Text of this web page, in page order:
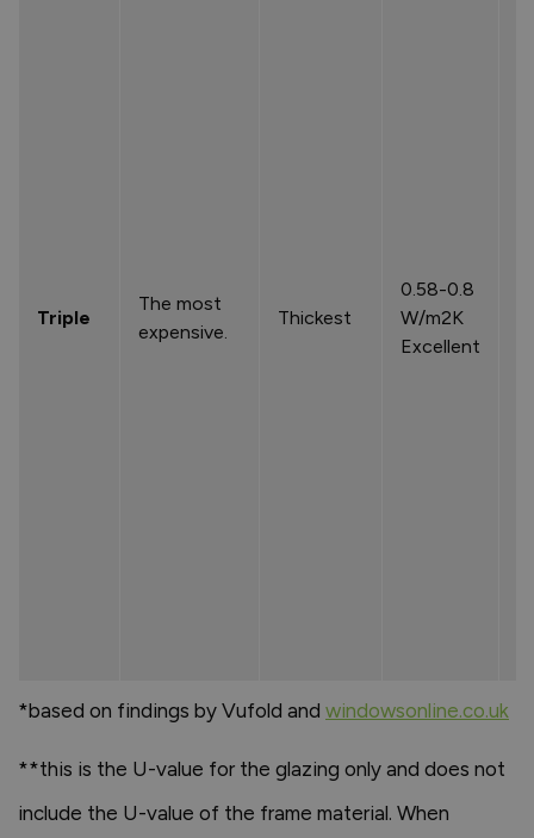
Triple
The most
expensive.
Thickest
0.58-0.8
W/m2K
Excellent
*based on findings by Vufold and windowsonline.co.uk
**this is the U-value for the glazing only and does not
include the U-value of the frame material. When